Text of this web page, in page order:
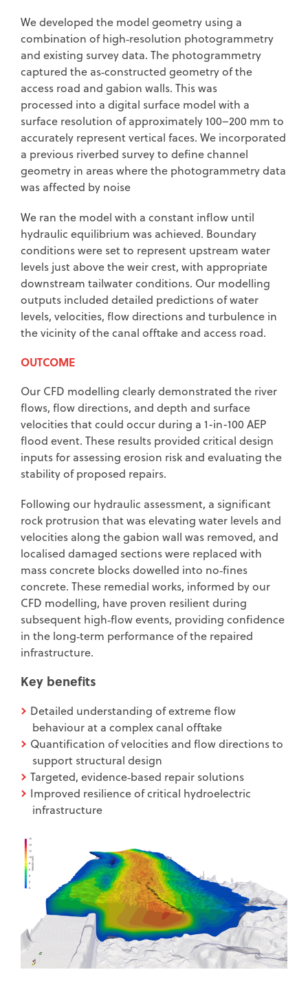
We developed the model geometry using a
combination of high‑resolution photogrammetry
and existing survey data. The photogrammetry
captured the as‑constructed geometry of the
access road and gabion walls. This was
processed into a digital surface model with a
surface resolution of approximately 100–200 mm to
accurately represent vertical faces. We incorporated
a previous riverbed survey to define channel
geometry in areas where the photogrammetry data
was affected by noise
We ran the model with a constant inflow until
hydraulic equilibrium was achieved. Boundary
conditions were set to represent upstream water
levels just above the weir crest, with appropriate
downstream tailwater conditions. Our modelling
outputs included detailed predictions of water
levels, velocities, flow directions and turbulence in
the vicinity of the canal offtake and access road.
OUTCOME
Our CFD modelling clearly demonstrated the river
flows, flow directions, and depth and surface
velocities that could occur during a 1-in-100 AEP
flood event. These results provided critical design
inputs for assessing erosion risk and evaluating the
stability of proposed repairs.
Following our hydraulic assessment, a significant
rock protrusion that was elevating water levels and
velocities along the gabion wall was removed, and
localised damaged sections were replaced with
mass concrete blocks dowelled into no‑fines
concrete. These remedial works, informed by our
CFD modelling, have proven resilient during
subsequent high‑flow events, providing confidence
in the long‑term performance of the repaired
infrastructure.
Key benefits
Detailed understanding of extreme flow
behaviour at a complex canal offtake
Quantification of velocities and flow directions to
support structural design
Targeted, evidence‑based repair solutions
Improved resilience of critical hydroelectric
infrastructure